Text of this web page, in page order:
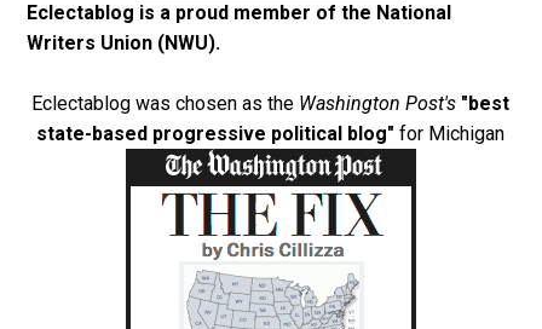
Eclectablog is a proud member of the National
Writers Union (NWU).
Eclectablog was chosen as the Washington Post's "best
state-based progressive political blog" for Michigan